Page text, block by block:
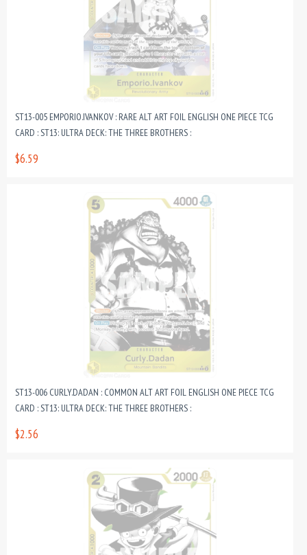
ST13-005 EMPORIO.IVANKOV : RARE ALT ART FOIL ENGLISH ONE PIECE TCG
CARD : ST13: ULTRA DECK: THE THREE BROTHERS :
$6.59
ST13-006 CURLY.DADAN : COMMON ALT ART FOIL ENGLISH ONE PIECE TCG
CARD : ST13: ULTRA DECK: THE THREE BROTHERS :
$2.56